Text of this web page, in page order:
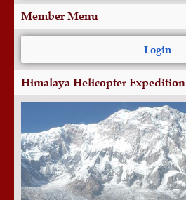
Member Menu
Login
Himalaya Helicopter Expedition